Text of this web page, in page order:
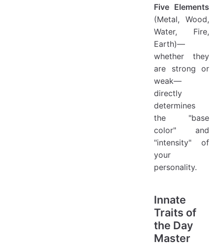
Five Elements
(Metal, Wood,
Water, Fire,
Earth)—
whether they
are strong or
weak—
directly
determines
the "base
color" and
"intensity" of
your
personality.
Innate
Traits of
the Day
Master